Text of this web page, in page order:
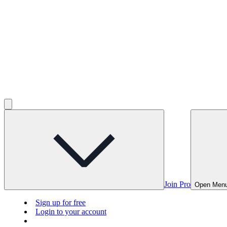
Join Pro Open
Sign up for free
Login to your account